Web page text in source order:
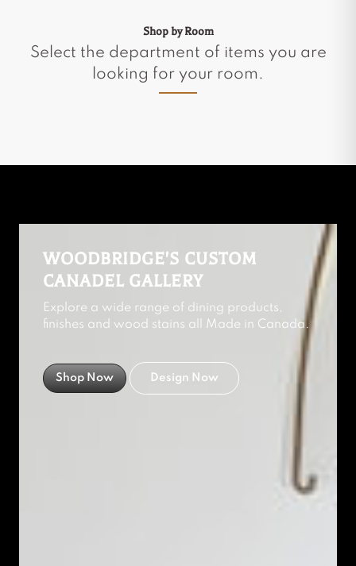
Shop by Room
Select the department of items you are
looking for your room.
WOODBRIDGE'S CUSTOM
CANADEL GALLERY
Explore a wide range of dining products,
finishes and wood stains all Made in Canada.
Shop Now Design Now